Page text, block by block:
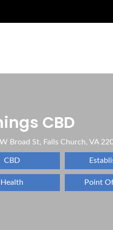
CBD
Broad St, Falls Church, VA
CBD
Health Point